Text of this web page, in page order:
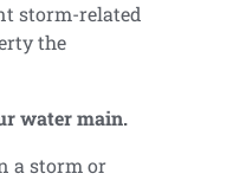
storm-related
the
water main.
a storm or